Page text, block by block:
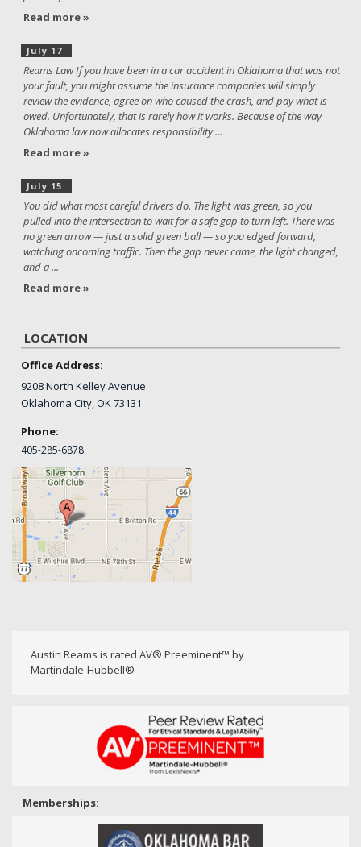
Read more »
July 17
Reams Law If you have been in a car accident in Oklahoma that was not
your fault, you might assume the insurance companies will simply
review the evidence, agree on who caused the crash, and pay what is
owed. Unfortunately, that is rarely how it works. Because of the way
Oklahoma law now allocates responsibility ...
Read more »
July 15
You did what most careful drivers do. The light was green, so you
pulled into the intersection to wait for a safe gap to turn left. There was
no green arrow — just a solid green ball — so you edged forward,
watching oncoming traffic. Then the gap never came, the light changed,
and a ...
Read more »
LOCATION
Office Address:
9208 North Kelley Avenue
Oklahoma City, OK 73131
Phone:
405-285-6878
Austin Reams is rated AV® Preeminent™ by
Martindale-Hubbell®
Memberships: